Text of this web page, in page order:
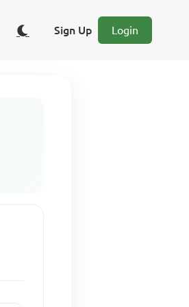
Sign Up Login